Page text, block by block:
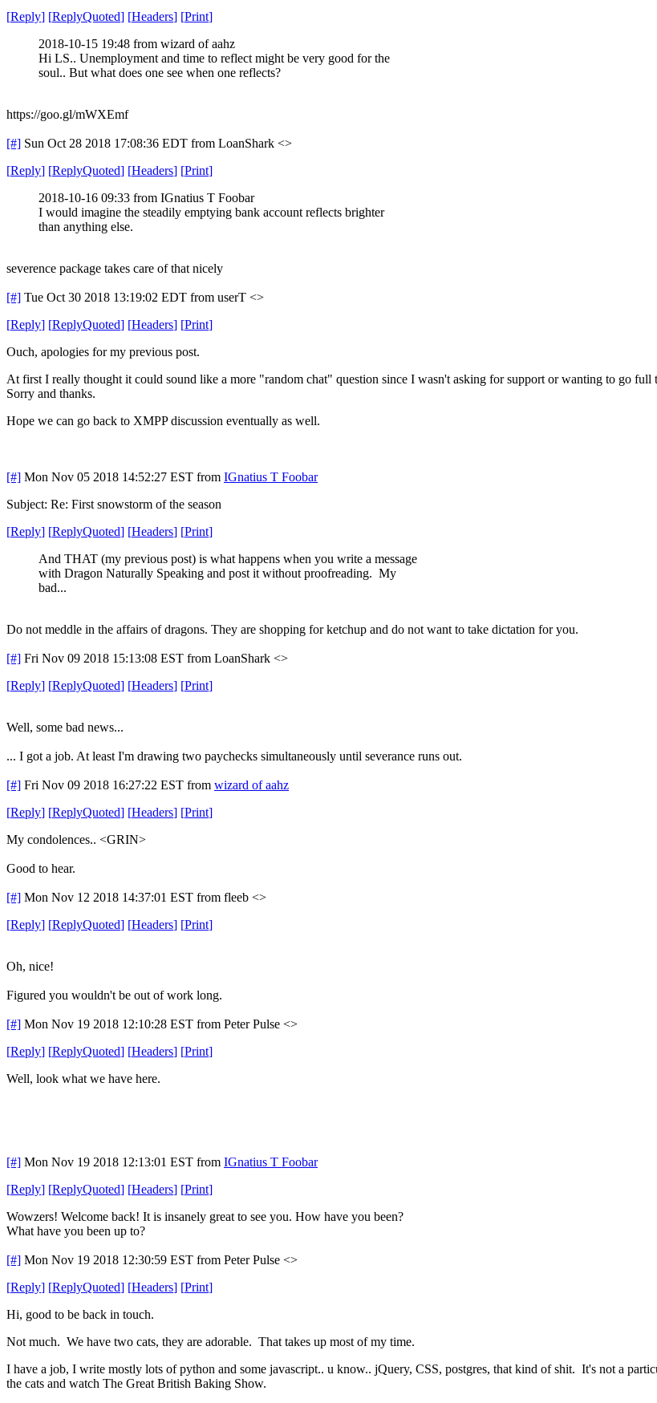
[Reply] [ReplyQuoted] [Headers] [Print]
2018-10-15 19:48 from wizard of aahz
Hi LS.. Unemployment and time to reflect might be very good for the
soul.. But what does one see when one reflects?
https://goo.gl/mWXEmf
[#] Sun Oct 28 2018 17:08:36 EDT from LoanShark <>
[Reply] [ReplyQuoted] [Headers] [Print]
2018-10-16 09:33 from IGnatius T Foobar
I would imagine the steadily emptying bank account reflects brighter
than anything else.
severence package takes care of that nicely
[#] Tue Oct 30 2018 13:19:02 EDT from userT <>
[Reply] [ReplyQuoted] [Headers] [Print]
Ouch, apologies for my previous post.
At first I really thought it could sound like a more "random chat" question since I wasn't asking for support or wanting to go
Sorry and thanks.
Hope we can go back to XMPP discussion eventually as well.
[#] Mon Nov 05 2018 14:52:27 EST from IGnatius T Foobar
Subject: Re: First snowstorm of the season
[Reply] [ReplyQuoted] [Headers] [Print]
And THAT (my previous post) is what happens when you write a message
with Dragon Naturally Speaking and post it without proofreading. My
bad...
Do not meddle in the affairs of dragons. They are shopping for ketchup and do not want to take dictation for you.
[#] Fri Nov 09 2018 15:13:08 EST from LoanShark <>
[Reply] [ReplyQuoted] [Headers] [Print]
Well, some bad news...
... I got a job. At least I'm drawing two paychecks simultaneously until severance runs out.
[#] Fri Nov 09 2018 16:27:22 EST from wizard of aahz
[Reply] [ReplyQuoted] [Headers] [Print]
My condolences.. <GRIN>
Good to hear.
[#] Mon Nov 12 2018 14:37:01 EST from fleeb <>
[Reply] [ReplyQuoted] [Headers] [Print]
Oh, nice!
Figured you wouldn't be out of work long.
[#] Mon Nov 19 2018 12:10:28 EST from Peter Pulse <>
[Reply] [ReplyQuoted] [Headers] [Print]
Well, look what we have here.
[#] Mon Nov 19 2018 12:13:01 EST from IGnatius T Foobar
[Reply] [ReplyQuoted] [Headers] [Print]
Wowzers! Welcome back! It is insanely great to see you. How have you been?
What have you been up to?
[#] Mon Nov 19 2018 12:30:59 EST from Peter Pulse <>
[Reply] [ReplyQuoted] [Headers] [Print]
Hi, good to be back in touch.
Not much. We have two cats, they are adorable. That takes up most of my time.
I have a job, I write mostly lots of python and some javascript.. u know.. jQuery, CSS, postgres, that kind of shit. It's not a
the cats and watch The Great British Baking Show.